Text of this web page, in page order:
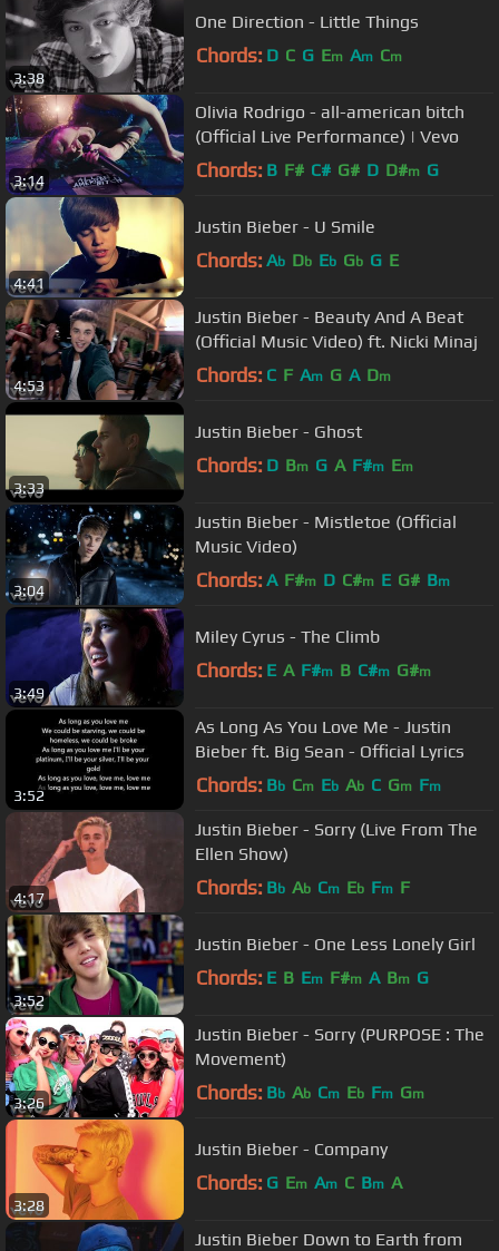
3:38
One Direction - Little Things
Chords: D C G Em Am Cm
3:14
Olivia Rodrigo - all-american bitch
(Official Live Performance) | Vevo
Chords: B F# C# G# D D#m G
4:41
Justin Bieber - U Smile
Chords: Ab Db Eb Gb G E
4:53
Justin Bieber - Beauty And A Beat
(Official Music Video) ft. Nicki Minaj
Chords: C F Am G A Dm
3:33
Justin Bieber - Ghost
Chords: D Bm G A F#m Em
3:04
Justin Bieber - Mistletoe (Official
Music Video)
Chords: A F#m D C#m E G# Bm
3:49
Miley Cyrus - The Climb
Chords: E A F#m B C#m G#m
3:52
As Long As You Love Me - Justin
Bieber ft. Big Sean - Official Lyrics
Chords: Bb Cm Eb Ab C Gm Fm
4:17
Justin Bieber - Sorry (Live From The
Ellen Show)
Chords: Bb Ab Cm Eb Fm F
3:52
Justin Bieber - One Less Lonely Girl
Chords: E B Em F#m A Bm G
3:26
Justin Bieber - Sorry (PURPOSE : The
Movement)
Chords: Bb Ab Cm Eb Fm Gm
3:28
Justin Bieber - Company
Chords: G Em Am C Bm A
Justin Bieber Down to Earth from